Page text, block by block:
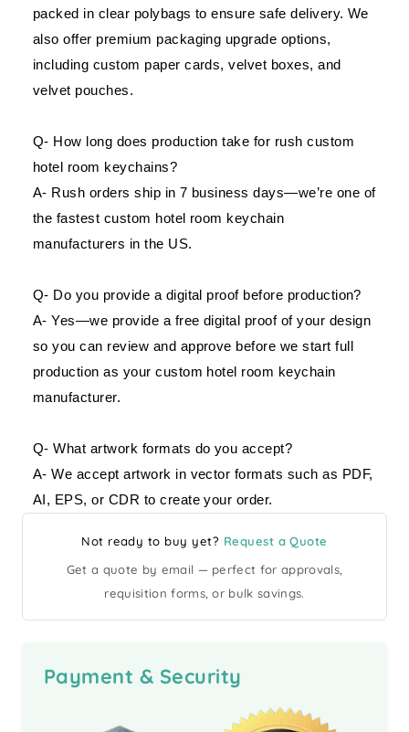
packed in clear polybags to ensure safe delivery. We
also offer premium packaging upgrade options,
including custom paper cards, velvet boxes, and
velvet pouches.
Q- How long does production take for rush custom
hotel room keychains?
A- Rush orders ship in 7 business days—we’re one of
the fastest custom hotel room keychain
manufacturers in the US.
Q- Do you provide a digital proof before production?
A- Yes—we provide a free digital proof of your design
so you can review and approve before we start full
production as your custom hotel room keychain
manufacturer.
Q- What artwork formats do you accept?
A- We accept artwork in vector formats such as PDF,
AI, EPS, or CDR to create your order.
Not ready to buy yet? Request a Quote
Get a quote by email — perfect for approvals,
requisition forms, or bulk savings.
Payment & Security